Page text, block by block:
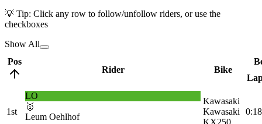
💡 Tip: Click any row to follow/unfollow riders, or use the
checkboxes
Show All
Pos
Rider
Bike
1st
LO
🥇
Leum Oehlhof
Kawasaki
Kawasaki